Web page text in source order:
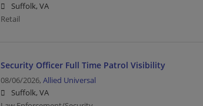
Suffolk, VA
Retail
Security Officer Full Time Patrol Visibility
08/06/2026, Allied Universal
Suffolk, VA